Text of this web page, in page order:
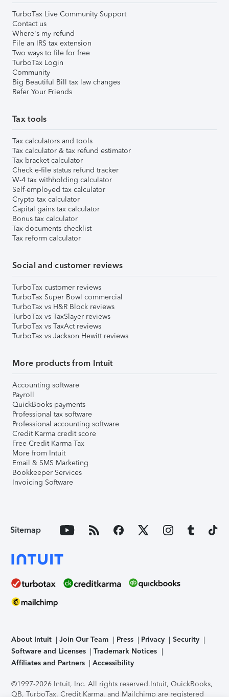
TurboTax Live Community Support
Contact us
Where's my refund
File an IRS tax extension
Two ways to file for free
TurboTax Login
Community
Big Beautiful Bill tax law changes
Refer Your Friends
Tax tools
Tax calculators and tools
Tax calculator & tax refund estimator
Tax bracket calculator
Check e-file status refund tracker
W-4 tax withholding calculator
Self-employed tax calculator
Crypto tax calculator
Capital gains tax calculator
Bonus tax calculator
Tax documents checklist
Tax reform calculator
Social and customer reviews
TurboTax customer reviews
TurboTax Super Bowl commercial
TurboTax vs H&R Block reviews
TurboTax vs TaxSlayer reviews
TurboTax vs TaxAct reviews
TurboTax vs Jackson Hewitt reviews
More products from Intuit
Accounting software
Payroll
QuickBooks payments
Professional tax software
Professional accounting software
Credit Karma credit score
Free Credit Karma Tax
More from Intuit
Email & SMS Marketing
Bookkeeper Services
Invoicing Software
Sitemap
About Intuit Join Our Team Press Privacy
Security
Software and Licenses
Trademark Notices
Affiliates and Partners
Accessibility
©1997-2026 Intuit, Inc. All rights reserved.Intuit, QuickBooks,
QB, TurboTax, Credit Karma, and Mailchimp are registered